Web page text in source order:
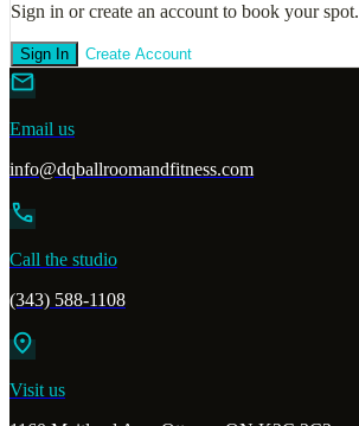
Sign in or create an account to book your spot.
Sign In Create Account
mail
Email us
info@dqballroomandfitness.com
call
Call the studio
(343) 588-1108
location_on
Visit us